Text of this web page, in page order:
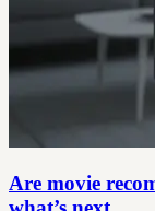
Are movie